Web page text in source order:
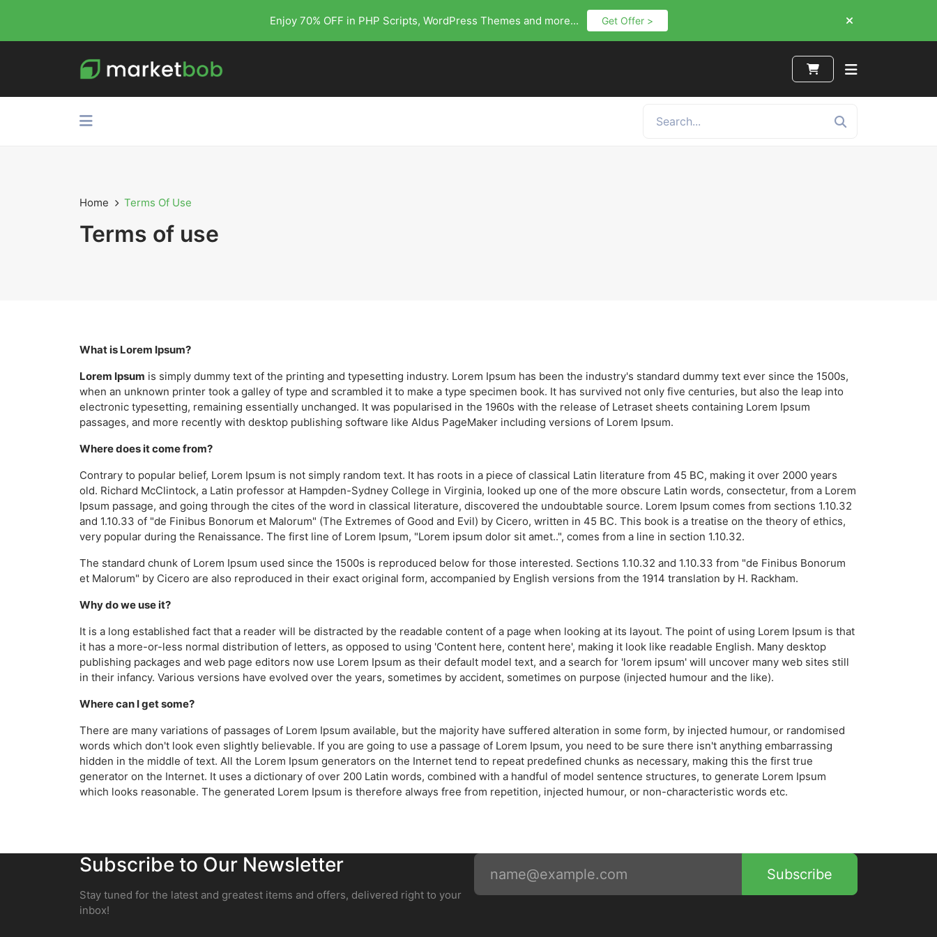
Enjoy 70% OFF in PHP Scripts, WordPress Themes and more... Get Offer >
Home Terms Of Use
Terms of use
What is Lorem Ipsum?
Lorem Ipsum is simply dummy text of the printing and typesetting industry. Lorem Ipsum has been the industry's standard dummy text ever since the 1500s,
when an unknown printer took a galley of type and scrambled it to make a type specimen book. It has survived not only five centuries, but also the leap into
electronic typesetting, remaining essentially unchanged. It was popularised in the 1960s with the release of Letraset sheets containing Lorem Ipsum
passages, and more recently with desktop publishing software like Aldus PageMaker including versions of Lorem Ipsum.
Where does it come from?
Contrary to popular belief, Lorem Ipsum is not simply random text. It has roots in a piece of classical Latin literature from 45 BC, making it over 2000 years
old. Richard McClintock, a Latin professor at Hampden-Sydney College in Virginia, looked up one of the more obscure Latin words, consectetur, from a Lorem
Ipsum passage, and going through the cites of the word in classical literature, discovered the undoubtable source. Lorem Ipsum comes from sections 1.10.32
and 1.10.33 of "de Finibus Bonorum et Malorum" (The Extremes of Good and Evil) by Cicero, written in 45 BC. This book is a treatise on the theory of ethics,
very popular during the Renaissance. The first line of Lorem Ipsum, "Lorem ipsum dolor sit amet..", comes from a line in section 1.10.32.
The standard chunk of Lorem Ipsum used since the 1500s is reproduced below for those interested. Sections 1.10.32 and 1.10.33 from "de Finibus Bonorum
et Malorum" by Cicero are also reproduced in their exact original form, accompanied by English versions from the 1914 translation by H. Rackham.
Why do we use it?
It is a long established fact that a reader will be distracted by the readable content of a page when looking at its layout. The point of using Lorem Ipsum is that
it has a more-or-less normal distribution of letters, as opposed to using 'Content here, content here', making it look like readable English. Many desktop
publishing packages and web page editors now use Lorem Ipsum as their default model text, and a search for 'lorem ipsum' will uncover many web sites still
in their infancy. Various versions have evolved over the years, sometimes by accident, sometimes on purpose (injected humour and the like).
Where can I get some?
There are many variations of passages of Lorem Ipsum available, but the majority have suffered alteration in some form, by injected humour, or randomised
words which don't look even slightly believable. If you are going to use a passage of Lorem Ipsum, you need to be sure there isn't anything embarrassing
hidden in the middle of text. All the Lorem Ipsum generators on the Internet tend to repeat predefined chunks as necessary, making this the first true
generator on the Internet. It uses a dictionary of over 200 Latin words, combined with a handful of model sentence structures, to generate Lorem Ipsum
which looks reasonable. The generated Lorem Ipsum is therefore always free from repetition, injected humour, or non-characteristic words etc.
Subscribe to Our Newsletter
Stay tuned for the latest and greatest items and offers, delivered right to your
inbox!
Subscribe